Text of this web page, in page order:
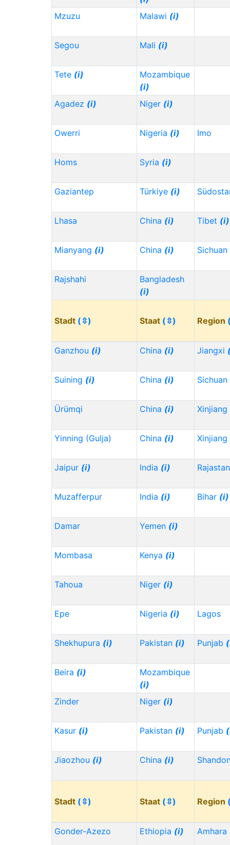
Mzuzu
Malawi (i)
Segou Mali (i)
Tete (i)
Mozambique
(i)
Agadez (i) Niger (i)
Owerri Nigeria (i) Imo
Homs Syria (i)
Gaziantep Türkiye (i)
Lhasa China (i) Tibet (i)
Mianyang (i) China (i) Sichuan
Rajshahi
Bangladesh
(i)
Stadt (⇳) Staat (⇳) Region
Ganzhou (i) China (i) Jiangxi
Suining (i) China (i) Sichuan
Ürümqi China (i) Xinjiang
Yinning (Gulja) China (i) Xinjiang
Jaipur (i) India (i)
Muzafferpur India (i) Bihar (i)
Damar Yemen (i)
Mombasa Kenya (i)
Tahoua Niger (i)
Epe Nigeria (i) Lagos
Shekhupura (i) Pakistan (i) Punjab
Beira (i)
Mozambique
(i)
Zinder
Niger (i)
Kasur (i) Pakistan (i) Punjab
Jiaozhou (i) China (i)
Stadt (⇳) Staat (⇳) Region
Gonder-Azezo Ethiopia (i) Amhara